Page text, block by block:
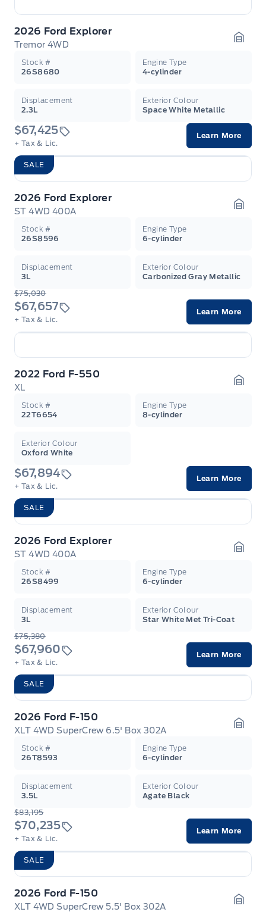
2026 Ford Explorer
Tremor 4WD
Stock #
26S8680
Engine Type
4-cylinder
Displacement
2.3L
Exterior Colour
Space White Metallic
$67,425
+ Tax & Lic.
Learn More
SALE
2026 Ford Explorer
ST 4WD 400A
Stock #
26S8596
Engine Type
6-cylinder
Displacement
3L
Exterior Colour
Carbonized Gray Metallic
$75,030
$67,657
+ Tax & Lic.
Learn More
2022 Ford F-550
XL
Stock #
22T6654
Engine Type
8-cylinder
Exterior Colour
Oxford White
$67,894
+ Tax & Lic.
Learn More
SALE
2026 Ford Explorer
ST 4WD 400A
Stock #
26S8499
Engine Type
6-cylinder
Displacement
3L
Exterior Colour
Star White Met Tri-Coat
$75,380
$67,960
+ Tax & Lic.
Learn More
SALE
2026 Ford F-150
XLT 4WD SuperCrew 6.5' Box 302A
Stock #
26T8593
Engine Type
6-cylinder
Displacement
3.5L
Exterior Colour
Agate Black
$83,195
$70,235
+ Tax & Lic.
Learn More
SALE
2026 Ford F-150
XLT 4WD SuperCrew 5.5' Box 302A